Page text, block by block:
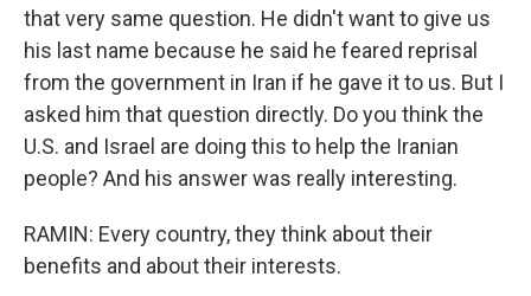
that very same question. He didn't want to give us
his last name because he said he feared reprisal
from the government in Iran if he gave it to us. But I
asked him that question directly. Do you think the
U.S. and Israel are doing this to help the Iranian
people? And his answer was really interesting.
RAMIN: Every country, they think about their
benefits and about their interests.